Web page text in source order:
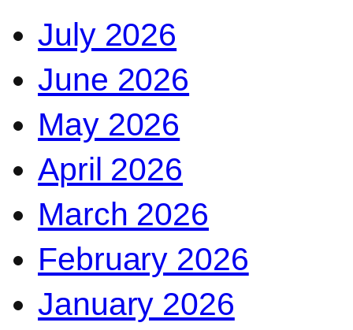
July 2026
June 2026
May 2026
April 2026
March 2026
February 2026
January 2026